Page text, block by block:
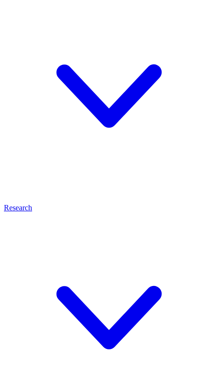
Research